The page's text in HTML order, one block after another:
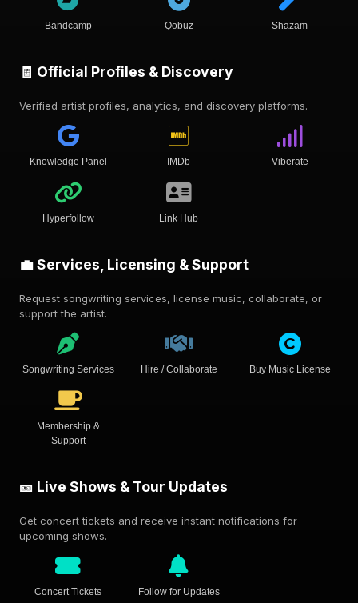
Bandcamp Qobuz Shazam
🧾 Official Profiles & Discovery
Verified artist profiles, analytics, and discovery platforms.
Knowledge Panel IMDb Viberate
Hyperfollow Link Hub
💼 Services, Licensing & Support
Request songwriting services, license music, collaborate, or
support the artist.
Songwriting Services Hire / Collaborate Buy Music License
Membership &
Support
🎫 Live Shows & Tour Updates
Get concert tickets and receive instant notifications for
upcoming shows.
Concert Tickets Follow for Updates